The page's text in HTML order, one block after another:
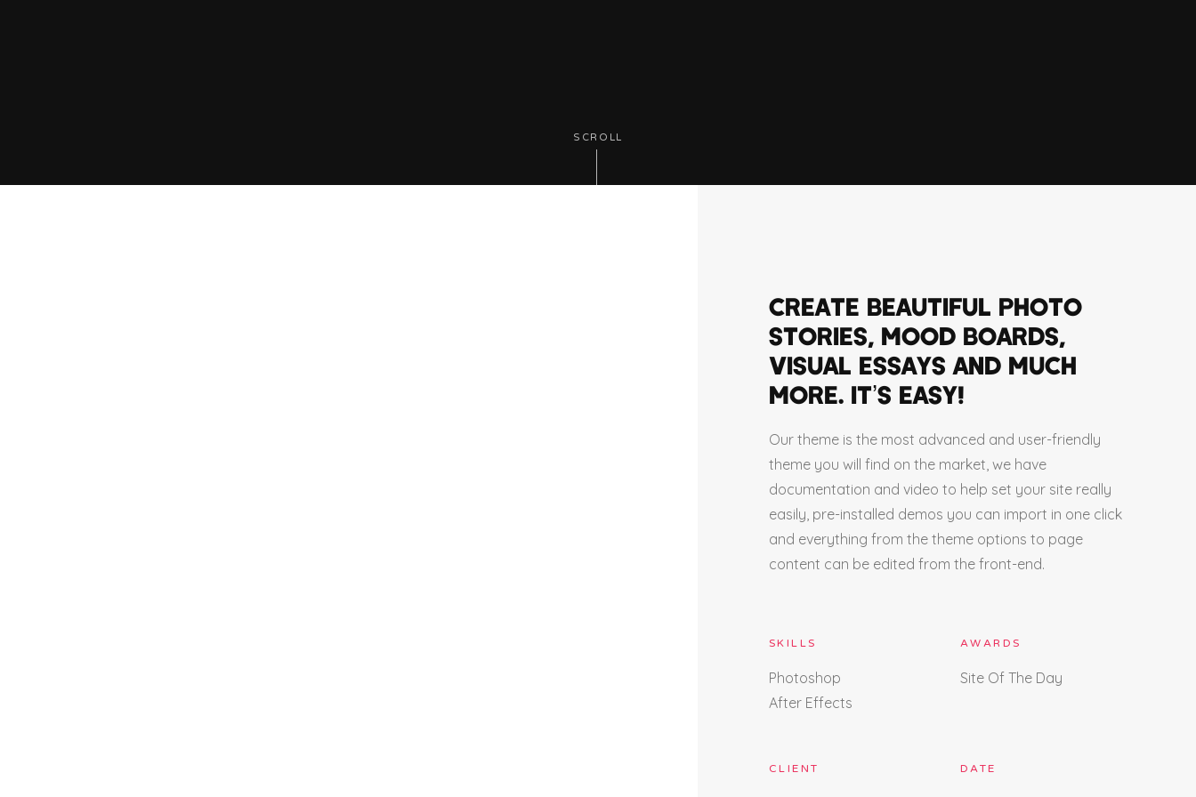
SCROLL
CREATE BEAUTIFUL PHOTO
STORIES, MOOD BOARDS,
VISUAL ESSAYS AND MUCH
MORE. IT’S EASY!
Our theme is the most advanced and user-friendly
theme you will find on the market, we have
documentation and video to help set your site really
easily, pre-installed demos you can import in one click
and everything from the theme options to page
content can be edited from the front-end.
SKILLS
Photoshop
After Effects
AWARDS
Site Of The Day
CLIENT DATE